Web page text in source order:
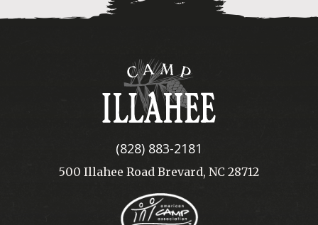
Camp
Illahee
(828) 883-2181
500 Illahee Road Brevard, NC 28712